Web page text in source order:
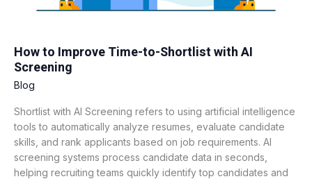
How to Improve Time-to-Shortlist with AI
Screening
Blog
Shortlist with AI Screening refers to using artificial intelligence
tools to automatically analyze resumes, evaluate candidate
skills, and rank applicants based on job requirements. AI
screening systems process candidate data in seconds,
helping recruiting teams quickly identify top candidates and